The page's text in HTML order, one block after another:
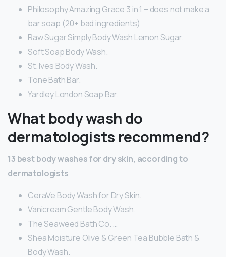
Philosophy Amazing Grace 3 in 1 – does not make a
bar soap (20+ bad ingredients)
Raw Sugar Simply Body Wash Lemon Sugar.
Soft Soap Body Wash.
St. Ives Body Wash.
Tone Bath Bar.
Yardley London Soap Bar.
What body wash do
dermatologists recommend?
13 best body washes for dry skin, according to
dermatologists
CeraVe Body Wash for Dry Skin.
Vanicream Gentle Body Wash.
The Seaweed Bath Co. …
Shea Moisture Olive & Green Tea Bubble Bath &
Body Wash.